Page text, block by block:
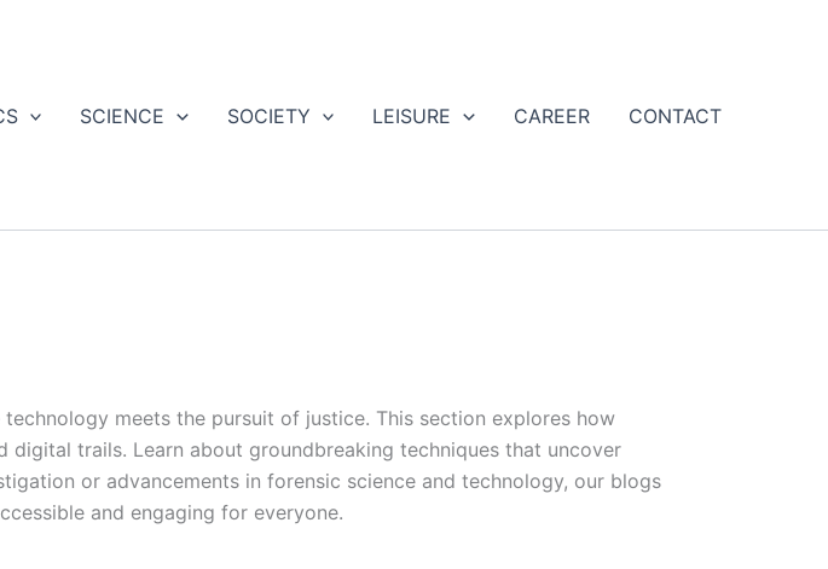
SCIENCE SOCIETY LEISURE CAREER CONTACT
meets the pursuit of justice. This section explores how
trails. Learn about groundbreaking techniques that uncover
or advancements in forensic science and technology, our blogs
and engaging for everyone.